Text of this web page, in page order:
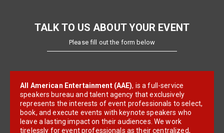
TALK TO US ABOUT YOUR EVENT
Please fill out the form below
All American Entertainment (AAE), is a full-service
speakers bureau and talent agency that exclusively
represents the interests of event professionals to select,
book, and execute events with keynote speakers who
leave a lasting impact on their audiences. We work
tirelessly for event professionals as their centralized,